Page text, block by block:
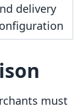
delivery
must